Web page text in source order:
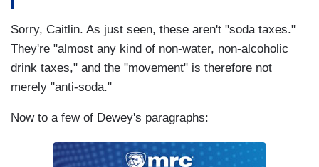
Sorry, Caitlin. As just seen, these aren't "soda taxes."
They're "almost any kind of non-water, non-alcoholic
drink taxes," and the "movement" is therefore not
merely "anti-soda."
Now to a few of Dewey's paragraphs: